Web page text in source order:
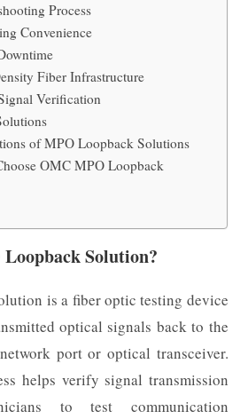
Process
Convenience
Fiber Infrastructure
Verification
of MPO Loopback Solutions
OMC MPO Loopback
Solution?
is a fiber optic testing device
optical signals back to the
port or optical transceiver.
helps verify signal transmission
to test communication